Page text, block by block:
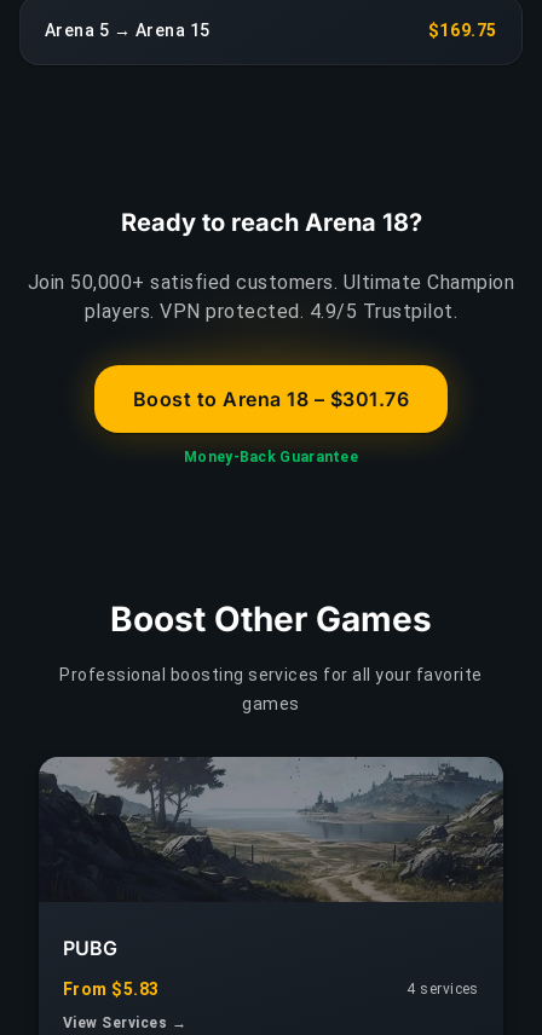
Arena 5 → Arena 15 $169.75
Ready to reach Arena 18?
Join 50,000+ satisfied customers. Ultimate Champion
players. VPN protected. 4.9/5 Trustpilot.
Boost to Arena 18 – $301.76
Money-Back Guarantee
Boost Other Games
Professional boosting services for all your favorite
games
PUBG
From $5.83
4 services
View Services →